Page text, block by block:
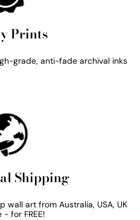
Prints
grade, anti-fade archival inks
Shipping
art from Australia, USA, UK
- for FREE!